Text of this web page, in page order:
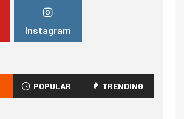
Instagram
POPULAR TRENDING